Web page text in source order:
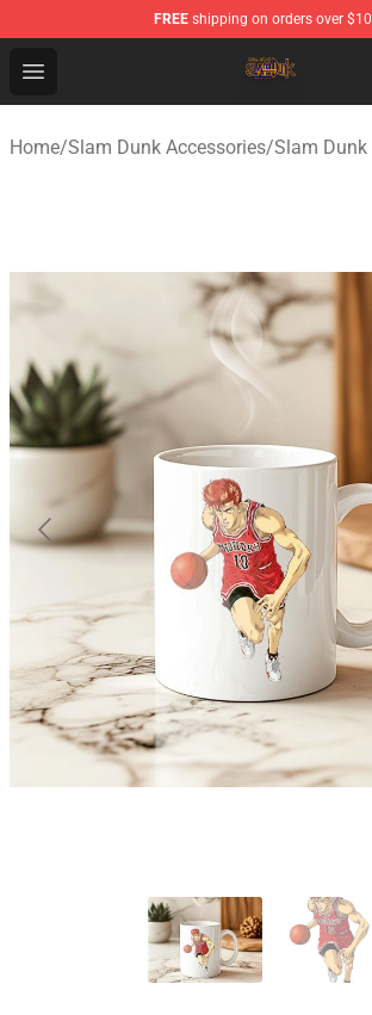
FREE shipping on orders over
Open menu
Slam Dunk Shop - Official Slam
Home/Slam Dunk Accessories/Slam